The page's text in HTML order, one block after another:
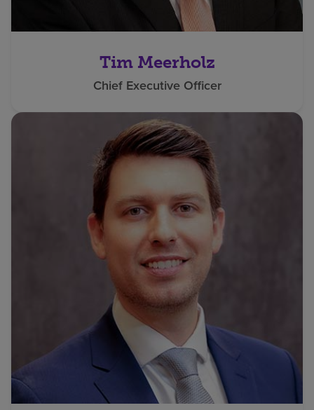
Tim Meerholz
Chief Executive Officer